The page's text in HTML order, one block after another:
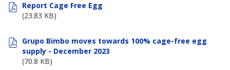
Report Cage Free Egg
(23.83 KB)
Grupo Bimbo moves towards 100% cage-free egg
supply - December 2023
(70.8 KB)